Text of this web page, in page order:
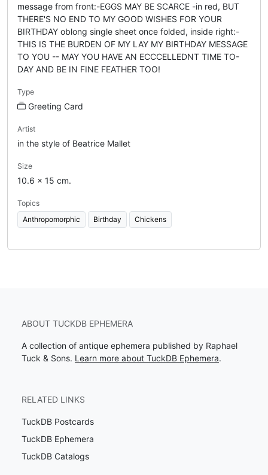
message from front:-EGGS MAY BE SCARCE -in red, BUT
THERE'S NO END TO MY GOOD WISHES FOR YOUR
BIRTHDAY oblong single sheet once folded, inside right:-
THIS IS THE BURDEN OF MY LAY MY BIRTHDAY MESSAGE
TO YOU -- MAY YOU HAVE AN ECCCELLEDNT TIME TO-
DAY AND BE IN FINE FEATHER TOO!
Type
Greeting Card
Artist
in the style of Beatrice Mallet
Size
10.6 x 15 cm.
Topics
Anthropomorphic
Birthday Chickens
ABOUT TUCKDB EPHEMERA
A collection of antique ephemera published by Raphael
Tuck & Sons. Learn more about TuckDB Ephemera.
RELATED LINKS
TuckDB Postcards
TuckDB Ephemera
TuckDB Catalogs